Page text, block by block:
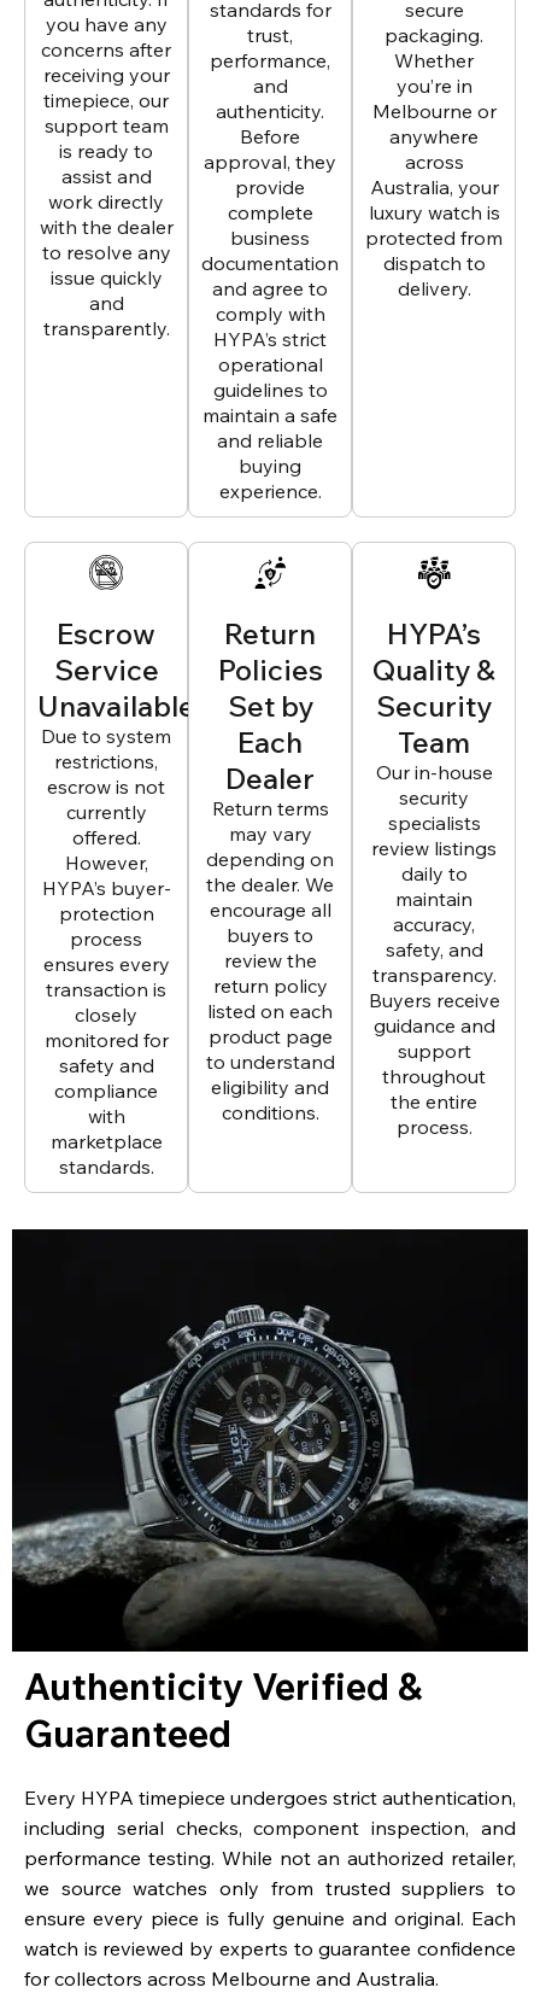
you have any
concerns after
receiving your
timepiece, our
support team
is ready to
assist and
work directly
with the dealer
to resolve any
issue quickly
and
transparently.
standards for
trust,
performance,
and
authenticity.
Before
approval, they
provide
complete
business
documentation
and agree to
comply with
HYPA’s strict
operational
guidelines to
maintain a safe
and reliable
buying
experience.
secure
packaging.
Whether
you’re in
Melbourne or
anywhere
across
Australia, your
luxury watch is
protected from
dispatch to
delivery.
Escrow
Service
Unavailable
Due to system
restrictions,
escrow is not
currently
offered.
However,
HYPA’s buyer-
protection
process
ensures every
transaction is
closely
monitored for
safety and
compliance
with
marketplace
standards.
Return
Policies
Set by
Each
Dealer
Return terms
may vary
depending on
the dealer. We
encourage all
buyers to
review the
return policy
listed on each
product page
to understand
eligibility and
conditions.
HYPA’s
Quality &
Security
Team
Our in-house
security
specialists
review listings
daily to
maintain
accuracy,
safety, and
transparency.
Buyers receive
guidance and
support
throughout
the entire
process.
Authenticity Verified &
Guaranteed
Every HYPA timepiece undergoes strict authentication,
including serial checks, component inspection, and
performance testing. While not an authorized retailer,
we source watches only from trusted suppliers to
ensure every piece is fully genuine and original. Each
watch is reviewed by experts to guarantee confidence
for collectors across Melbourne and Australia.